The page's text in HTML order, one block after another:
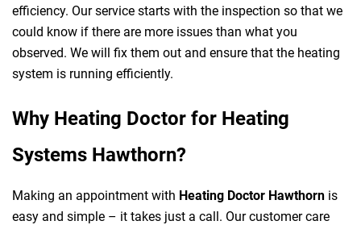
efficiency. Our service starts with the inspection so that we
could know if there are more issues than what you
observed. We will fix them out and ensure that the heating
system is running efficiently.
Why Heating Doctor for Heating
Systems Hawthorn?
Making an appointment with Heating Doctor Hawthorn is
easy and simple – it takes just a call. Our customer care